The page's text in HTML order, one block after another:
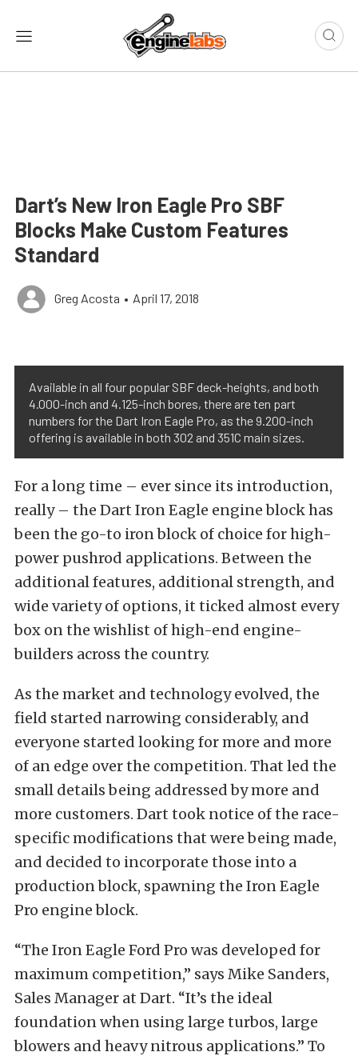
Dart’s New Iron Eagle Pro SBF
Blocks Make Custom Features
Standard
Greg Acosta • April 17, 2018
Available in all four popular SBF deck-heights, and both
4.000-inch and 4.125-inch bores, there are ten part
numbers for the Dart Iron Eagle Pro, as the 9.200-inch
offering is available in both 302 and 351C main sizes.
For a long time – ever since its introduction,
really – the Dart Iron Eagle engine block has
been the go-to iron block of choice for high-
power pushrod applications. Between the
additional features, additional strength, and
wide variety of options, it ticked almost every
box on the wishlist of high-end engine-
builders across the country.
As the market and technology evolved, the
field started narrowing considerably, and
everyone started looking for more and more
of an edge over the competition. That led the
small details being addressed by more and
more customers. Dart took notice of the race-
specific modifications that were being made,
and decided to incorporate those into a
production block, spawning the Iron Eagle
Pro engine block.
“The Iron Eagle Ford Pro was developed for
maximum competition,” says Mike Sanders,
Sales Manager at Dart. “It’s the ideal
foundation when using large turbos, large
blowers and heavy nitrous applications.” To